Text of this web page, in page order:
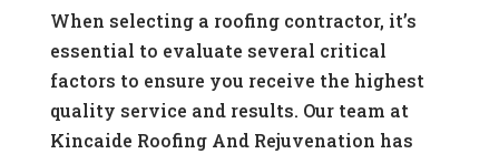
When selecting a roofing contractor, it’s
essential to evaluate several critical
factors to ensure you receive the highest
quality service and results. Our team at
Kincaide Roofing And Rejuvenation has